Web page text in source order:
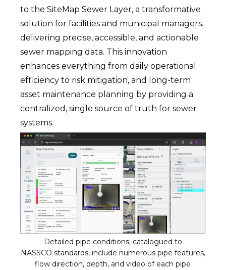
to the SiteMap Sewer Layer, a transformative
solution for facilities and municipal managers.
delivering precise, accessible, and actionable
sewer mapping data. This innovation
enhances everything from daily operational
efficiency to risk mitigation, and long-term
asset maintenance planning by providing a
centralized, single source of truth for sewer
systems.
Detailed pipe conditions, catalogued to
NASSCO standards, include numerous pipe features,
flow direction, depth, and video of each pipe